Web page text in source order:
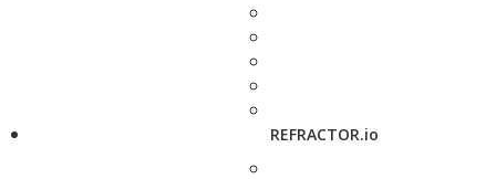
REFRACTOR.io